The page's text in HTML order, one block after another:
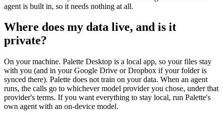
agent is built in, so it needs nothing at all.
Where does my data live, and is it
private?
On your machine. Palette Desktop is a local app, so your files stay
with you (and in your Google Drive or Dropbox if your folder is
synced there). Palette does not train on your data. When an agent
runs, the calls go to whichever model provider you chose, under that
provider's terms. If you want everything to stay local, run Palette's
own agent with an on-device model.